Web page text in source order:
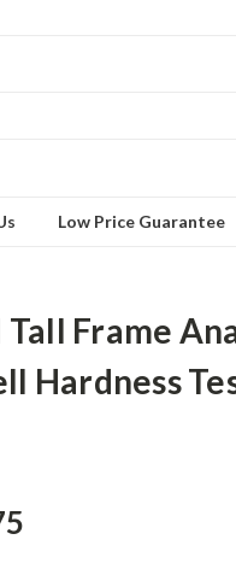
Low Price Guarantee
Tall Frame
Hardness